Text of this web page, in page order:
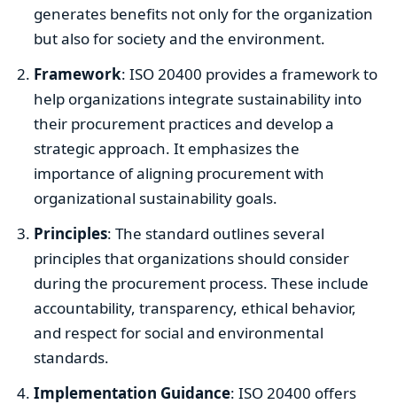
generates benefits not only for the organization
but also for society and the environment.
Framework: ISO 20400 provides a framework to
help organizations integrate sustainability into
their procurement practices and develop a
strategic approach. It emphasizes the
importance of aligning procurement with
organizational sustainability goals.
Principles: The standard outlines several
principles that organizations should consider
during the procurement process. These include
accountability, transparency, ethical behavior,
and respect for social and environmental
standards.
Implementation Guidance: ISO 20400 offers